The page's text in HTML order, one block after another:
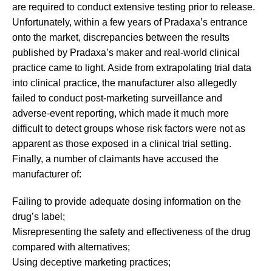
are required to conduct extensive testing prior to release.
Unfortunately, within a few years of Pradaxa’s entrance
onto the market, discrepancies between the results
published by Pradaxa’s maker and real-world clinical
practice came to light. Aside from extrapolating trial data
into clinical practice, the manufacturer also allegedly
failed to conduct post-marketing surveillance and
adverse-event reporting, which made it much more
difficult to detect groups whose risk factors were not as
apparent as those exposed in a clinical trial setting.
Finally, a number of claimants have accused the
manufacturer of:
Failing to provide adequate dosing information on the
drug’s label;
Misrepresenting the safety and effectiveness of the drug
compared with alternatives;
Using deceptive marketing practices;